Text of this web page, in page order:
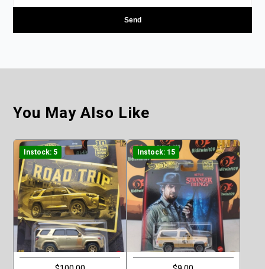
You May Also Like
Instock: 5 Instock: 15